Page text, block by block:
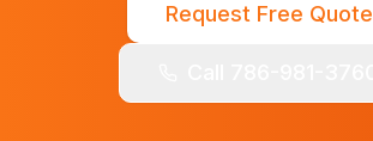
Request Free Quote